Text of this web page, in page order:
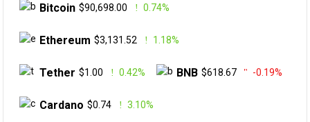
Bitcoin $90,698.00 0.74%
Ethereum $3,131.52 1.18%
Tether $1.00 0.42% BNB $618.67 -0.19%
Cardano $0.74 3.10%